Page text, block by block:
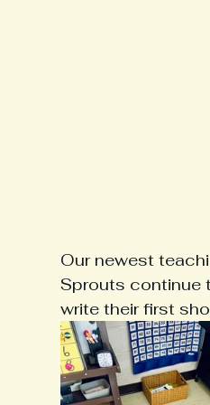
Our newest
Sprouts continue
write their first